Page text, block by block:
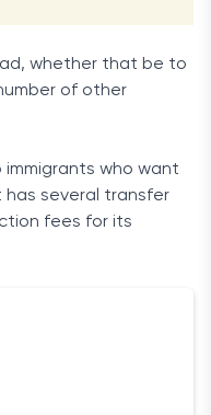
whether that be to
of other
immigrants who want
several transfer
fees for its